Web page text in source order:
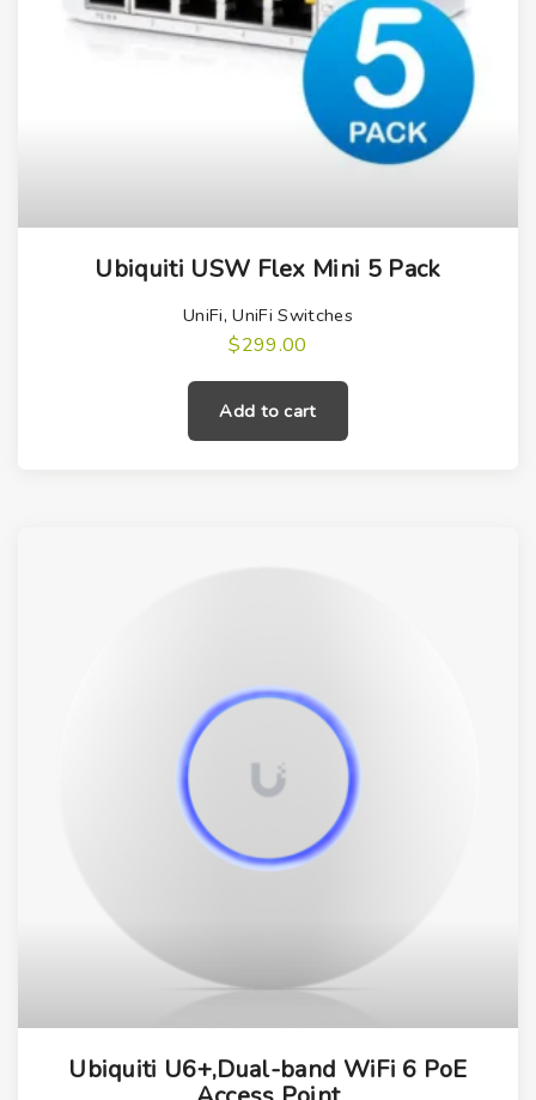
Ubiquiti USW Flex Mini 5 Pack
UniFi,UniFi Switches
$299.00
Add to cart
Ubiquiti U6+,Dual-band WiFi 6 PoE